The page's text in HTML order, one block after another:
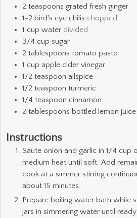
2 teaspoons grated fresh ginger
1-2 bird's eye chilis chopped
1 cup water divided
3/4 cup sugar
2 tablespoons tomato paste
1 cup apple cider vinegar
1/2 teaspoon allspice
1/2 teaspoon turmeric
1/4 teaspoon cinnamon
2 tablespoons bottled lemon juice
Instructions
Saute onion and garlic in 1/4 cup
medium heat until soft. Add
cook at a simmer stirring
about 15 minutes.
Prepare boiling water bath while
jars in simmering water until